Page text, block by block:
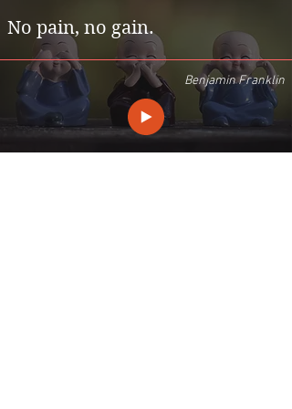
No pain, no gain.
Benjamin Franklin